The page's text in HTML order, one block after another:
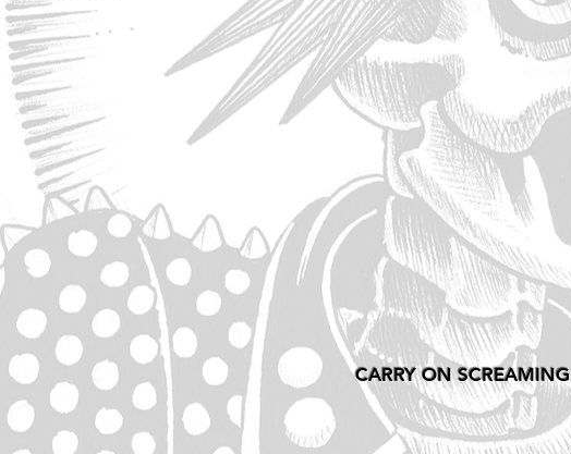
CARRY ON SCREAMING